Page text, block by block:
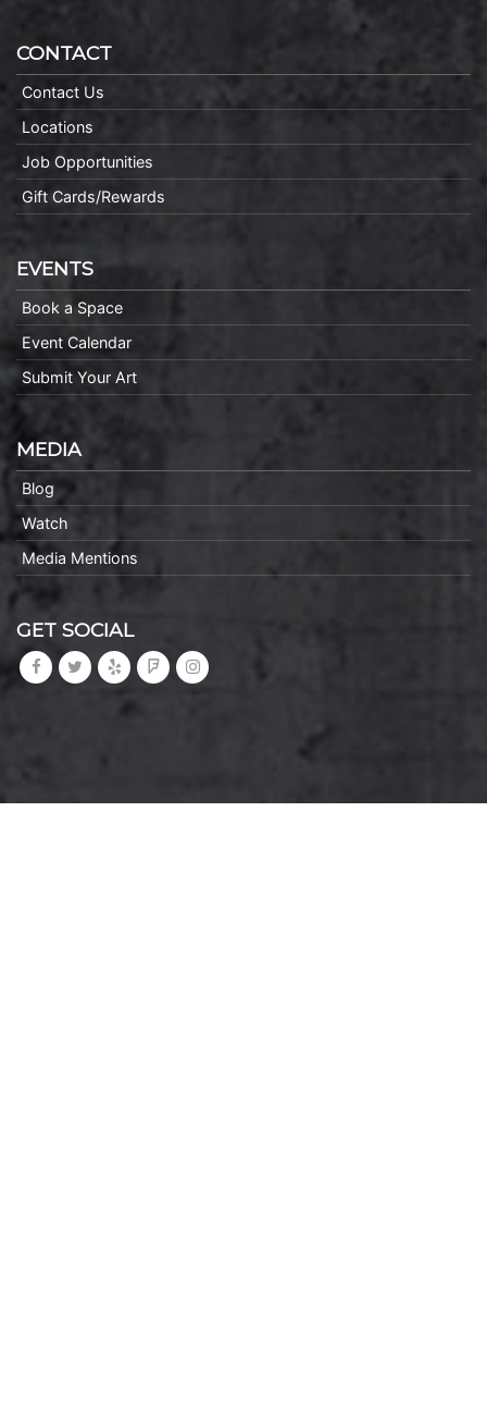
CONTACT
Contact Us
Locations
Job Opportunities
Gift Cards/Rewards
EVENTS
Book a Space
Event Calendar
Submit Your Art
MEDIA
Blog
Watch
Media Mentions
GET SOCIAL